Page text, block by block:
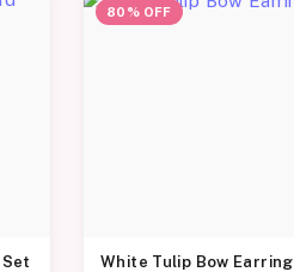
80% OFF
White Tulip Bow Earring